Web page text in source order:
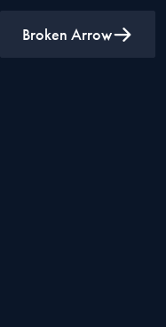
Broken Arrow